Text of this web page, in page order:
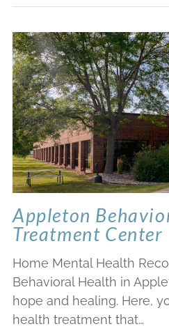
Appleton
Treatment Center
Home Mental Health
Behavioral Health in
hope and healing. Here,
health treatment that…